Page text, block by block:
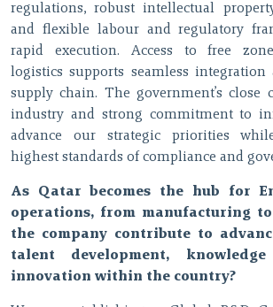
regulations, robust intellectual
and flexible labour and regulatory
rapid execution. Access to free
logistics supports seamless integration
supply chain. The government’s close
industry and strong commitment to
advance our strategic priorities
highest standards of compliance and
As Qatar becomes the hub for
operations, from manufacturing
the company contribute to
talent development,
innovation within the country?